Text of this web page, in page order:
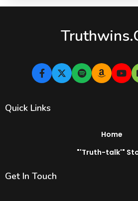
Quick Links
Home
"'Truth-talk'"
Get In Touch